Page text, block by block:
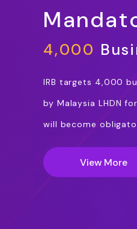
4,000
IRB targets 4,000
by Malaysia LHDN
will become
View More